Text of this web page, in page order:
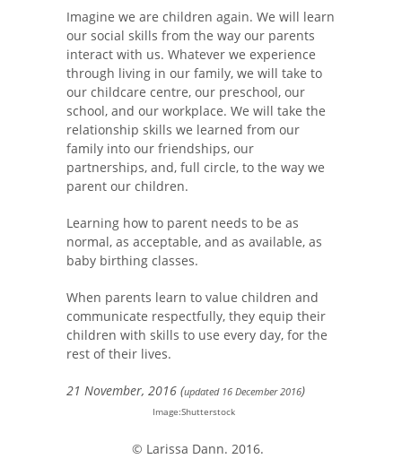
Imagine we are children again. We will learn
our social skills from the way our parents
interact with us. Whatever we experience
through living in our family, we will take to
our childcare centre, our preschool, our
school, and our workplace. We will take the
relationship skills we learned from our
family into our friendships, our
partnerships, and, full circle, to the way we
parent our children.
Learning how to parent needs to be as
normal, as acceptable, and as available, as
baby birthing classes.
When parents learn to value children and
communicate respectfully, they equip their
children with skills to use every day, for the
rest of their lives.
21 November, 2016 (updated 16 December 2016)
Image:Shutterstock
© Larissa Dann. 2016.